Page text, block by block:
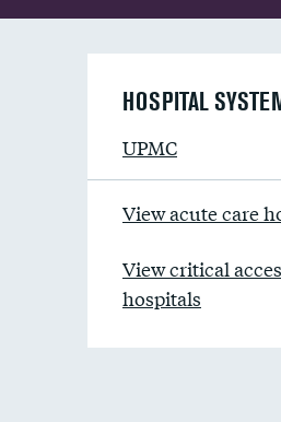
HOSPITAL
UPMC
View acute care
View critical
hospitals